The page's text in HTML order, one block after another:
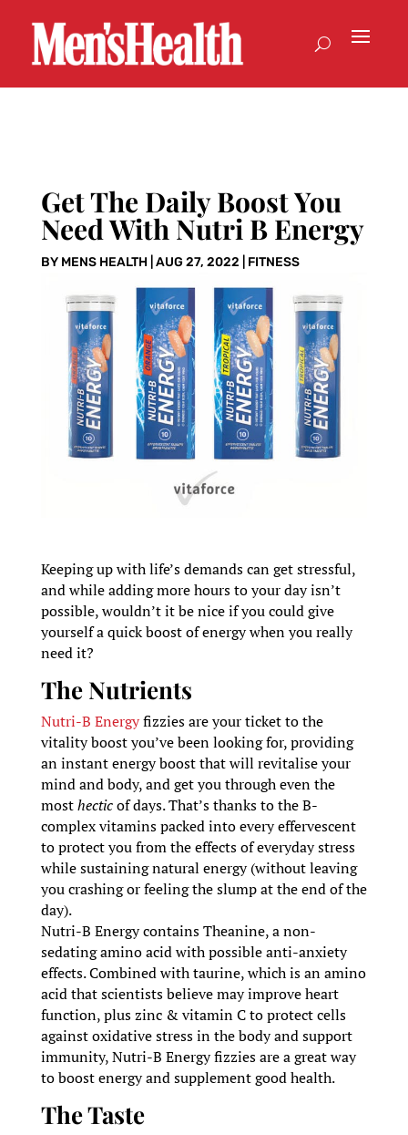
Get The Daily Boost You
Need With Nutri B Energy
BY MENS HEALTH| AUG 27, 2022 FITNESS
Keeping up with life’s demands can get stressful,
and while adding more hours to your day isn’t
possible, wouldn’t it be nice if you could give
yourself a quick boost of energy when you really
need it?
The Nutrients
Nutri-B Energyfizzies are your ticket to the
vitality boost you’ve been looking for, providing
an instant energy boost that will revitalise your
mind and body, and get you through even the
mosthecticof days. That’s thanks to the B-
complex vitamins packed into every effervescent
to protect you from the effects of everyday stress
while sustaining natural energy (without leaving
you crashing or feeling the slump at the end of the
day).
Nutri-B Energy contains Theanine, a non-
sedating amino acid with possible anti-anxiety
effects. Combined with taurine, which is an amino
acid that scientists believe may improve heart
function, plus zinc & vitamin C to protect cells
against oxidative stress in the body and support
immunity, Nutri-B Energy fizzies are a great way
to boost energy and supplement good health.
The Taste